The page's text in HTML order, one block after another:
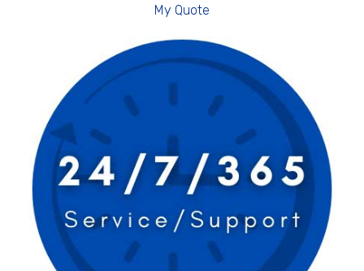
My Quote